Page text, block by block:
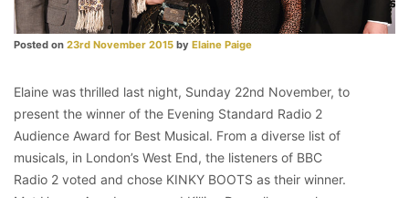
Posted on 23rd November 2015 by Elaine Paige
Elaine was thrilled last night, Sunday 22nd November, to
present the winner of the Evening Standard Radio 2
Audience Award for Best Musical. From a diverse list of
musicals, in London’s West End, the listeners of BBC
Radio 2 voted and chose KINKY BOOTS as their winner.